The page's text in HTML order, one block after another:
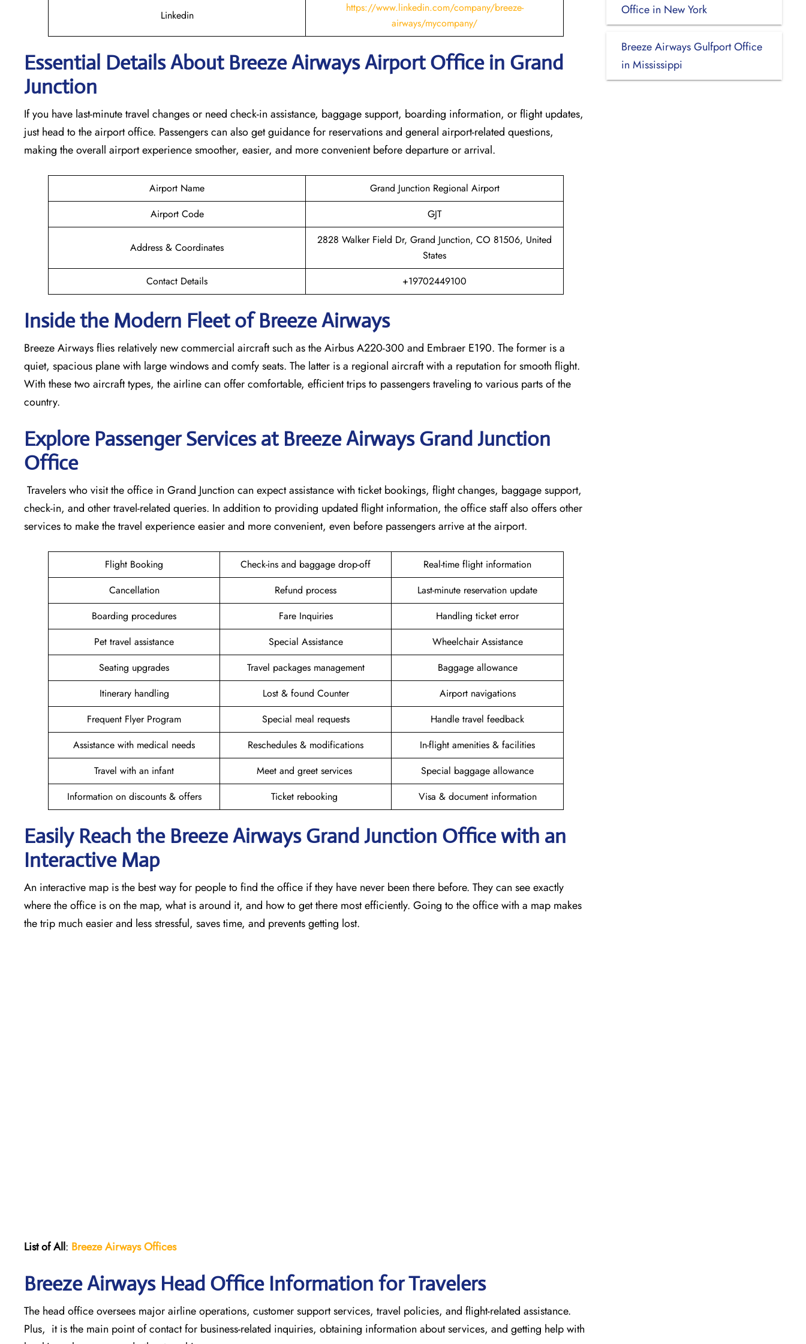
Linkedin
https://www.linkedin.com/company/breeze-
airways/mycompany/
Essential Details About Breeze Airways Airport Office in Grand
Junction
If you have last-minute travel changes or need check-in assistance, baggage support, boarding information, or flight updates,
just head to the airport office. Passengers can also get guidance for reservations and general airport-related questions,
making the overall airport experience smoother, easier, and more convenient before departure or arrival.
Airport Name
Grand Junction Regional Airport
Airport Code
GJT
Address & Coordinates
2828 Walker Field Dr, Grand Junction, CO 81506, United
States
Contact Details
+19702449100
Inside the Modern Fleet of Breeze Airways
Breeze​‍​‌‍​‍‌​‍​‌‍​‍‌ Airways flies relatively new commercial aircraft such as the Airbus A220-300 and Embraer E190. The former is a
quiet, spacious plane with large windows and comfy seats. The latter is a regional aircraft with a reputation for smooth flight.
With these two aircraft types, the airline can offer comfortable, efficient trips to passengers traveling to various parts of the
country.
Explore Passenger Services at Breeze Airways Grand Junction
Office
​‍​‌‍​‍‌​‍​‌‍​‍‌ Travelers who visit the office in Grand Junction can expect assistance with ticket bookings, flight changes, baggage support,
check-in, and other travel-related queries. In addition to providing updated flight information, the office staff also offers other
services to make the travel experience easier and more convenient, even before passengers arrive at the airport.
Flight Booking Check-ins and baggage drop-off
Real-time flight information
Cancellation
Refund process
Last-minute reservation update
Boarding procedures
Fare Inquiries
Handling ticket error
Pet travel assistance
Special Assistance
Wheelchair Assistance
Seating upgrades
Travel packages management
Baggage allowance
Itinerary handling
Lost & found Counter
Airport navigations
Frequent Flyer Program
Special meal requests
Handle travel feedback
Assistance with medical needs
Reschedules & modifications
In-flight amenities & facilities
Travel with an infant
Meet and greet services
Special baggage allowance
Information on discounts & offers
Ticket rebooking Visa & document information
Easily Reach the Breeze Airways Grand Junction Office with an
Interactive Map
An​‍​‌‍​‍‌​‍​‌‍​‍‌ interactive map is the best way for people to find the office if they have never been there before. They can see exactly
where the office is on the map, what is around it, and how to get there most efficiently. Going to the office with a map makes
the trip much easier and less stressful, saves time, and prevents getting lost.
List of All: Breeze Airways Offices
Breeze Airways Head Office Information for Travelers
The head office oversees major airline operations, customer support services, travel policies, and flight-related assistance.
Plus, it is the main point of contact for business-related inquiries, obtaining information about services, and getting help with
Office in New York
Breeze Airways Gulfport Office
in Mississippi